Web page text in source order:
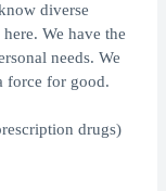
diverse
We have the
needs. We
force for good.
drugs)